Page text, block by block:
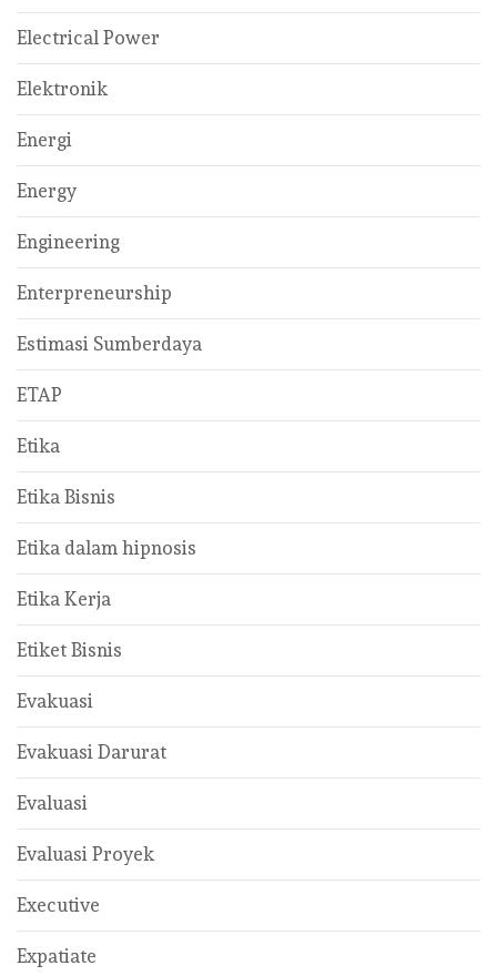
Electrical Power
Elektronik
Energi
Energy
Engineering
Enterpreneurship
Estimasi Sumberdaya
ETAP
Etika
Etika Bisnis
Etika dalam hipnosis
Etika Kerja
Etiket Bisnis
Evakuasi
Evakuasi Darurat
Evaluasi
Evaluasi Proyek
Executive
Expatiate